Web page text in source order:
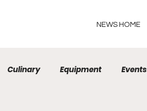
NEWS HOME
Culinary Equipment Events